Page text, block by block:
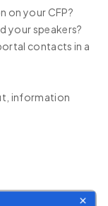
on your CFP?
your speakers?
contacts in a
information